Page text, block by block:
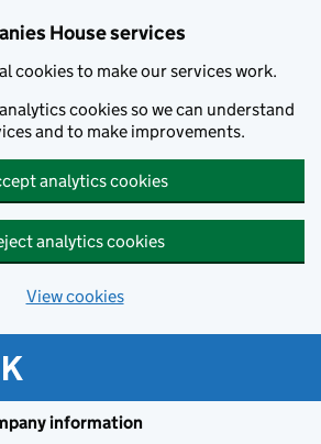
House services
cookies to make our services work.
cookies so we can understand
and to make improvements.
analytics cookies
analytics cookies
View cookies
information